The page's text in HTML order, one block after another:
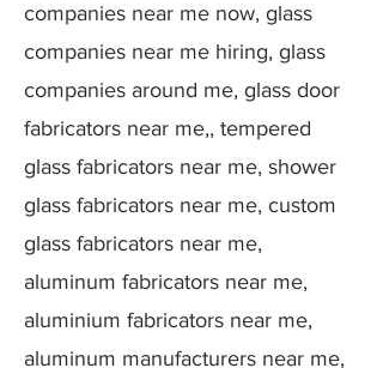
companies near me now, glass
companies near me hiring, glass
companies around me, glass door
fabricators near me,, tempered
glass fabricators near me, shower
glass fabricators near me, custom
glass fabricators near me,
aluminum fabricators near me,
aluminium fabricators near me,
aluminum manufacturers near me,